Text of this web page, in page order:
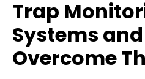
Trap
Systems
Overcome